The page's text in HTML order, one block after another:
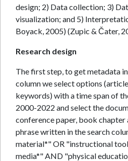
design; 2) Data collection; 3)
visualization; and 5)
Boyack, 2005) (Zupic & Čater,
Research design
The first step, to get metadata
column we select options
keywords) with a time span of
2000-2022 and select the
conference paper, book
phrase written in the search
material*" OR "instructional
media*" AND "physical